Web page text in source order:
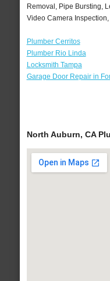
Removal, Pipe Bursting,
Video Camera
Plumber Cerritos
Plumber Rio Linda
Locksmith Tampa
Garage Door Repair in
North Auburn, CA